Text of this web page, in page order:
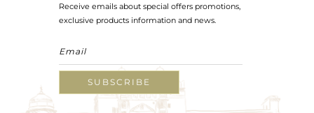
Receive emails about special offers promotions,
exclusive products information and news.
SUBSCRIBE